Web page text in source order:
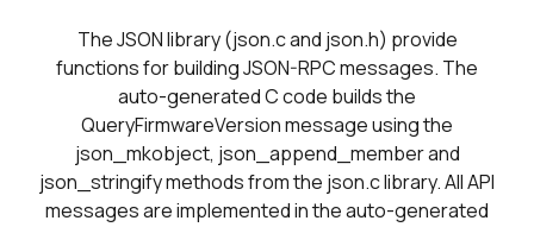
The JSON library (json.c and json.h) provide
functions for building JSON-RPC messages. The
auto-generated C code builds the
QueryFirmwareVersion message using the
json_mkobject, json_append_member and
json_stringify methods from the json.c library. All API
messages are implemented in the auto-generated